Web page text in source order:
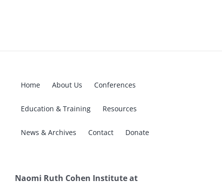
Home About Us Conferences
Education & Training Resources
News & Archives Contact Donate
Naomi Ruth Cohen Institute at